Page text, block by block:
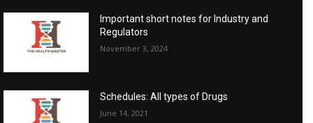
Important short notes for Industry and
Regulators
November 3, 2024
Schedules: All types of Drugs
June 14, 2021